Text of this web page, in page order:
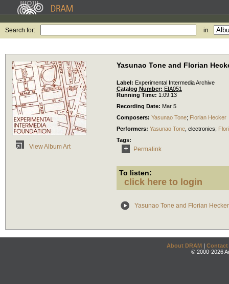
Search for: in
View Album Art
Yasunao Tone and Florian
Label: Experimental Intermedia Archive
Catalog Number: EIA051
Running Time: 1:09:13
Recording Date: Mar 5
Composers: Yasunao Tone; Florian Hecker
Performers: Yasunao Tone electronics;
Tags:
Permalink
To listen:
click here to login
Yasunao Tone and Florian
About DRAM | Contact
© 2000-2026